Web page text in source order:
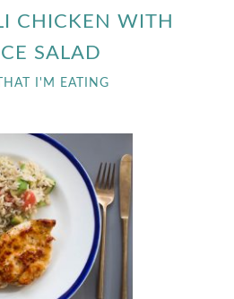
CHICKEN WITH
SALAD
I'M EATING